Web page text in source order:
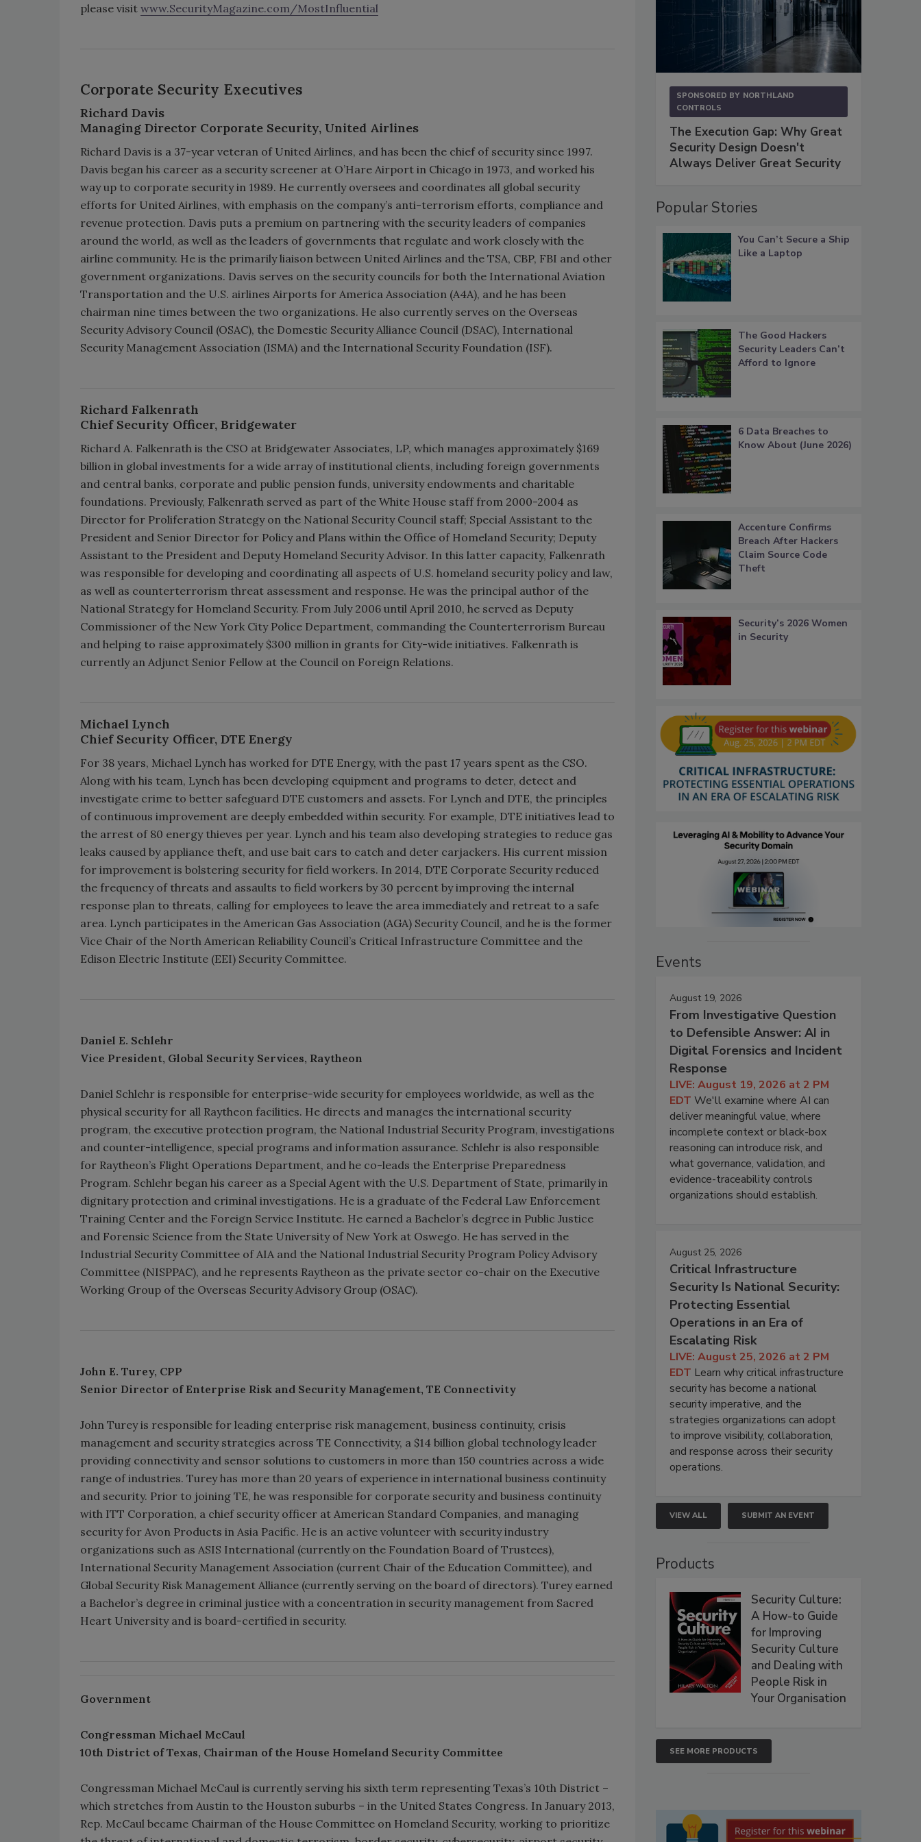
please visit www.SecurityMagazine.com/MostInfluential
Corporate Security Executives
Richard Davis
Managing Director Corporate Security, United Airlines
Richard Davis is a 37-year veteran of United Airlines, and has been the chief of security since 1997.
Davis began his career as a security screener at O’Hare Airport in Chicago in 1973, and worked his
way up to corporate security in 1989. He currently oversees and coordinates all global security
efforts for United Airlines, with emphasis on the company’s anti-terrorism efforts, compliance and
revenue protection. Davis puts a premium on partnering with the security leaders of companies
around the world, as well as the leaders of governments that regulate and work closely with the
airline community. He is the primarily liaison between United Airlines and the TSA, CBP, FBI and other
government organizations. Davis serves on the security councils for both the International Aviation
Transportation and the U.S. airlines Airports for America Association (A4A), and he has been
chairman nine times between the two organizations. He also currently serves on the Overseas
Security Advisory Council (OSAC), the Domestic Security Alliance Council (DSAC), International
Security Management Association (ISMA) and the International Security Foundation (ISF).
Richard Falkenrath
Chief Security Officer, Bridgewater
Richard A. Falkenrath is the CSO at Bridgewater Associates, LP, which manages approximately $169
billion in global investments for a wide array of institutional clients, including foreign governments
and central banks, corporate and public pension funds, university endowments and charitable
foundations. Previously, Falkenrath served as part of the White House staff from 2000-2004 as
Director for Proliferation Strategy on the National Security Council staff; Special Assistant to the
President and Senior Director for Policy and Plans within the Office of Homeland Security; Deputy
Assistant to the President and Deputy Homeland Security Advisor. In this latter capacity, Falkenrath
was responsible for developing and coordinating all aspects of U.S. homeland security policy and law,
as well as counterterrorism threat assessment and response. He was the principal author of the
National Strategy for Homeland Security. From July 2006 until April 2010, he served as Deputy
Commissioner of the New York City Police Department, commanding the Counterterrorism Bureau
and helping to raise approximately $300 million in grants for City-wide initiatives. Falkenrath is
currently an Adjunct Senior Fellow at the Council on Foreign Relations.
Michael Lynch
Chief Security Officer, DTE Energy
For 38 years, Michael Lynch has worked for DTE Energy, with the past 17 years spent as the CSO.
Along with his team, Lynch has been developing equipment and programs to deter, detect and
investigate crime to better safeguard DTE customers and assets. For Lynch and DTE, the principles
of continuous improvement are deeply embedded within security. For example, DTE initiatives lead to
the arrest of 80 energy thieves per year. Lynch and his team also developing strategies to reduce gas
leaks caused by appliance theft, and use bait cars to catch and deter carjackers. His current mission
for improvement is bolstering security for field workers. In 2014, DTE Corporate Security reduced
the frequency of threats and assaults to field workers by 30 percent by improving the internal
response plan to threats, calling for employees to leave the area immediately and retreat to a safe
area. Lynch participates in the American Gas Association (AGA) Security Council, and he is the former
Vice Chair of the North American Reliability Council’s Critical Infrastructure Committee and the
Edison Electric Institute (EEI) Security Committee.
Daniel E. Schlehr
Vice President, Global Security Services, Raytheon
Daniel Schlehr is responsible for enterprise-wide security for employees worldwide, as well as the
physical security for all Raytheon facilities. He directs and manages the international security
program, the executive protection program, the National Industrial Security Program, investigations
and counter-intelligence, special programs and information assurance. Schlehr is also responsible
for Raytheon’s Flight Operations Department, and he co-leads the Enterprise Preparedness
Program. Schlehr began his career as a Special Agent with the U.S. Department of State, primarily in
dignitary protection and criminal investigations. He is a graduate of the Federal Law Enforcement
Training Center and the Foreign Service Institute. He earned a Bachelor’s degree in Public Justice
and Forensic Science from the State University of New York at Oswego. He has served in the
Industrial Security Committee of AIA and the National Industrial Security Program Policy Advisory
Committee (NISPPAC), and he represents Raytheon as the private sector co-chair on the Executive
Working Group of the Overseas Security Advisory Group (OSAC).
John E. Turey, CPP
Senior Director of Enterprise Risk and Security Management, TE Connectivity
John Turey is responsible for leading enterprise risk management, business continuity, crisis
management and security strategies across TE Connectivity, a $14 billion global technology leader
providing connectivity and sensor solutions to customers in more than 150 countries across a wide
range of industries. Turey has more than 20 years of experience in international business continuity
and security. Prior to joining TE, he was responsible for corporate security and business continuity
with ITT Corporation, a chief security officer at American Standard Companies, and managing
security for Avon Products in Asia Pacific. He is an active volunteer with security industry
organizations such as ASIS International (currently on the Foundation Board of Trustees),
International Security Management Association (current Chair of the Education Committee), and
Global Security Risk Management Alliance (currently serving on the board of directors). Turey earned
a Bachelor’s degree in criminal justice with a concentration in security management from Sacred
Heart University and is board-certified in security.
Government
Congressman Michael McCaul
10th District of Texas, Chairman of the House Homeland Security Committee
Congressman Michael McCaul is currently serving his sixth term representing Texas’s 10th District –
which stretches from Austin to the Houston suburbs – in the United States Congress. In January 2013,
Rep. McCaul became Chairman of the House Committee on Homeland Security, working to prioritize
SPONSORED BY NORTHLAND
CONTROLS
The Execution Gap: Why Great
Security Design Doesn't
Always Deliver Great Security
Popular Stories
You Can’t Secure a Ship
Like a Laptop
The Good Hackers
Security Leaders Can’t
Afford to Ignore
6 Data Breaches to
Know About (June 2026)
Accenture Confirms
Breach After Hackers
Claim Source Code
Theft
Security’s 2026 Women
in Security
Events
August 19, 2026
From Investigative Question
to Defensible Answer: AI in
Digital Forensics and Incident
Response
LIVE: August 19, 2026 at 2 PM
EDT We'll examine where AI can
deliver meaningful value, where
incomplete context or black-box
reasoning can introduce risk, and
what governance, validation, and
evidence-traceability controls
organizations should establish.
August 25, 2026
Critical Infrastructure
Security Is National Security:
Protecting Essential
Operations in an Era of
Escalating Risk
LIVE: August 25, 2026 at 2 PM
EDT Learn why critical infrastructure
security has become a national
security imperative, and the
strategies organizations can adopt
to improve visibility, collaboration,
and response across their security
operations.
VIEW ALL SUBMIT AN EVENT
Products
Security Culture:
A How-to Guide
for Improving
Security Culture
and Dealing with
People Risk in
Your Organisation
SEE MORE PRODUCTS